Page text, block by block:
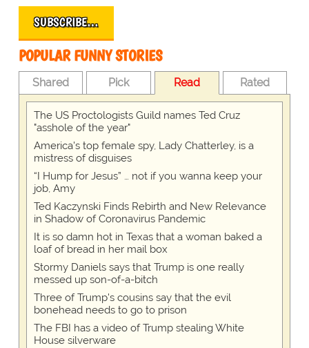
SUBSCRIBE…
POPULAR FUNNY STORIES
Shared Pick Read Rated
The US Proctologists Guild names Ted Cruz
"asshole of the year"
America's top female spy, Lady Chatterley, is a
mistress of disguises
“I Hump for Jesus” … not if you wanna keep your
job, Amy
Ted Kaczynski Finds Rebirth and New Relevance
in Shadow of Coronavirus Pandemic
It is so damn hot in Texas that a woman baked a
loaf of bread in her mail box
Stormy Daniels says that Trump is one really
messed up son-of-a-bitch
Three of Trump's cousins say that the evil
bonehead needs to go to prison
The FBI has a video of Trump stealing White
House silverware